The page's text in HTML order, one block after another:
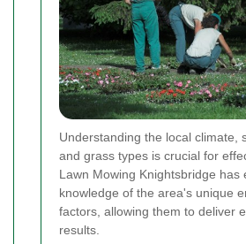
Understanding the local climate,
and grass types is crucial for
Lawn Mowing Knightsbridge has
knowledge of the area's unique
factors, allowing them to deliver
results.